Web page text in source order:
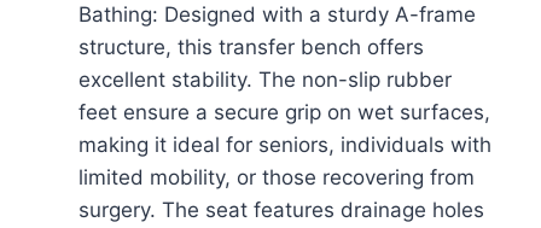
Seat
Elderly
and
Disabled
quantity
Bathing: Designed with a sturdy A-frame
structure, this transfer bench offers
excellent stability. The non-slip rubber
feet ensure a secure grip on wet surfaces,
making it ideal for seniors, individuals with
limited mobility, or those recovering from
surgery. The seat features drainage holes